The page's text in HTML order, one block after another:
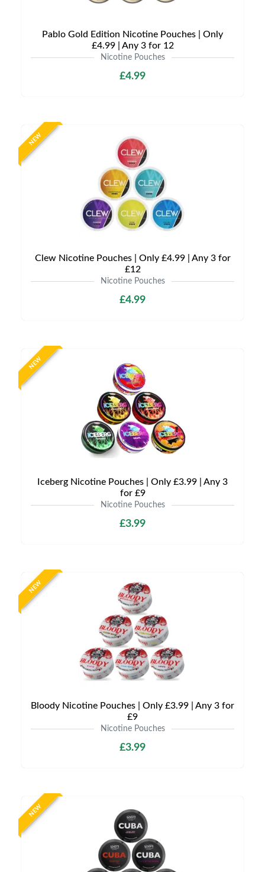
Pablo Gold Edition Nicotine Pouches | Only
£4.99 | Any 3 for 12
Nicotine Pouches
£4.99
NEW
Clew Nicotine Pouches | Only £4.99 | Any 3 for
£12
Nicotine Pouches
£4.99
NEW
Iceberg Nicotine Pouches | Only £3.99 | Any 3
for £9
Nicotine Pouches
£3.99
NEW
Bloody Nicotine Pouches | Only £3.99 | Any 3 for
£9
Nicotine Pouches
£3.99
NEW